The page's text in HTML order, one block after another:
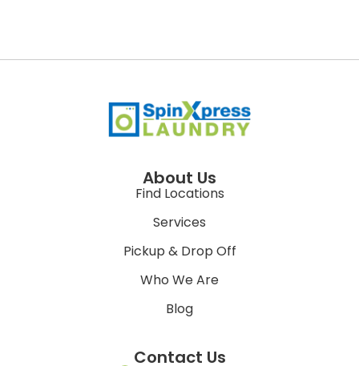
About Us
Find Locations
Services
Pickup & Drop Off
Who We Are
Blog
Contact Us